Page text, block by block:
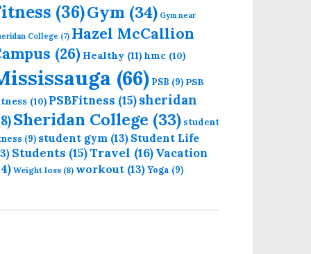
(36)Gym (34) Gym near
College (7) Hazel McCallion
(26) Healthy (11) hmc (10)
(66) PSB (9) PSB
(10) PSBFitness (15)sheridan
Sheridan College (33) student
(9) student gym (13) Student Life
Students (15)Travel (16) Vacation
Weight loss (8) workout (13)Yoga (9)